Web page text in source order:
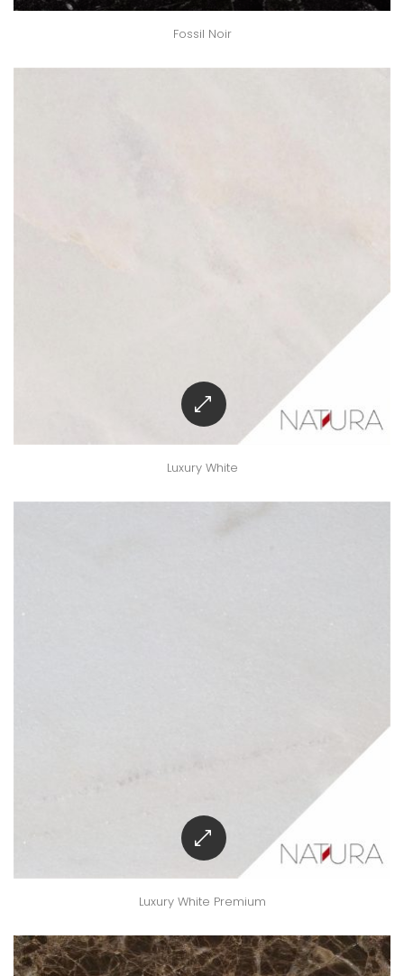
Fossil Noir
Luxury White
Luxury White Premium